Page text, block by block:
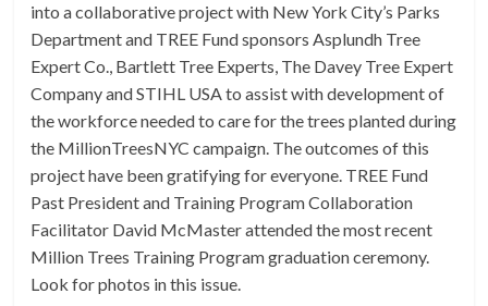
into a collaborative project with New York City’s Parks
Department and TREE Fund sponsors Asplundh Tree
Expert Co., Bartlett Tree Experts, The Davey Tree Expert
Company and STIHL USA to assist with development of
the workforce needed to care for the trees planted during
the MillionTreesNYC campaign. The outcomes of this
project have been gratifying for everyone. TREE Fund
Past President and Training Program Collaboration
Facilitator David McMaster attended the most recent
Million Trees Training Program graduation ceremony.
Look for photos in this issue.